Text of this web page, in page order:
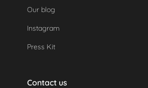
Our blog
Instagram
Press Kit
Contact us